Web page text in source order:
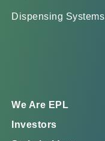
Dispensing Systems
We Are EPL
Investors